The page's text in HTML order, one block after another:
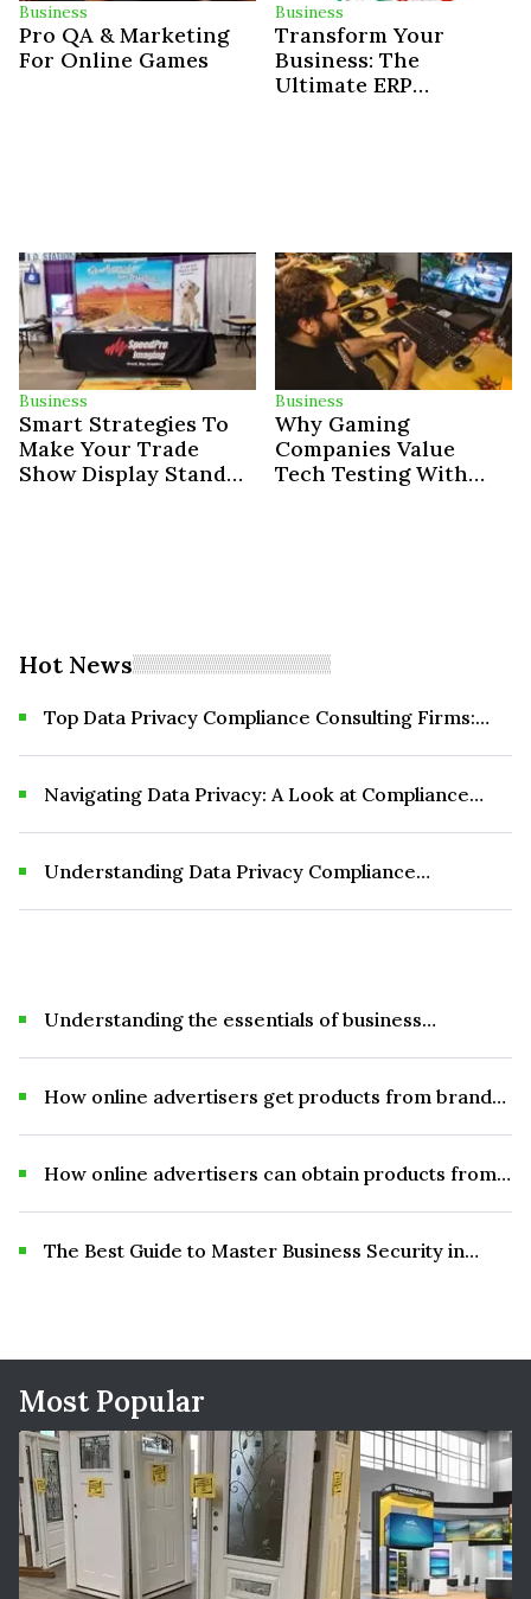
Business
Pro QA & Marketing
For Online Games
Business
Transform Your
Business: The
Ultimate ERP
Business
Smart Strategies To
Make Your Trade
Show Display Stand
Business
Why Gaming
Companies Value
Tech Testing With
Hot News
Top Data Privacy Compliance Consulting Firms:
Navigating Data Privacy: A Look at Compliance
Understanding Data Privacy Compliance
Understanding the essentials of business
How online advertisers get products from brands
How online advertisers can obtain products from
The Best Guide to Master Business Security in
Most Popular